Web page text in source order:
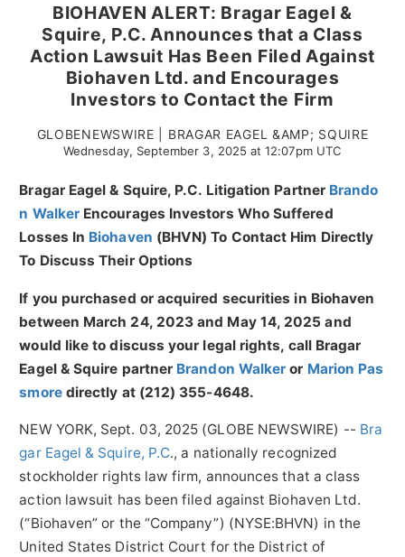
BIOHAVEN ALERT: Bragar Eagel &
Squire, P.C. Announces that a Class
Action Lawsuit Has Been Filed Against
Biohaven Ltd. and Encourages
Investors to Contact the Firm
GLOBENEWSWIRE | BRAGAR EAGEL &AMP; SQUIRE
Wednesday, September 3, 2025 at 12:07pm UTC
Bragar Eagel & Squire, P.C. Litigation Partner Brando
n Walker Encourages Investors Who Suffered
Losses In Biohaven (BHVN) To Contact Him Directly
To Discuss Their Options
If you purchased or acquired securities in Biohaven
between March 24, 2023 and May 14, 2025 and
would like to discuss your legal rights, call Bragar
Eagel & Squire partner Brandon Walker or Marion Pas
smoredirectly at (212) 355-4648.
NEW YORK, Sept. 03, 2025 (GLOBE NEWSWIRE) -- Bra
gar Eagel & Squire, P.C., a nationally recognized
stockholder rights law firm, announces that a class
action lawsuit has been filed against Biohaven Ltd.
(“Biohaven” or the “Company”) (NYSE:BHVN) in the
United States District Court for the District of